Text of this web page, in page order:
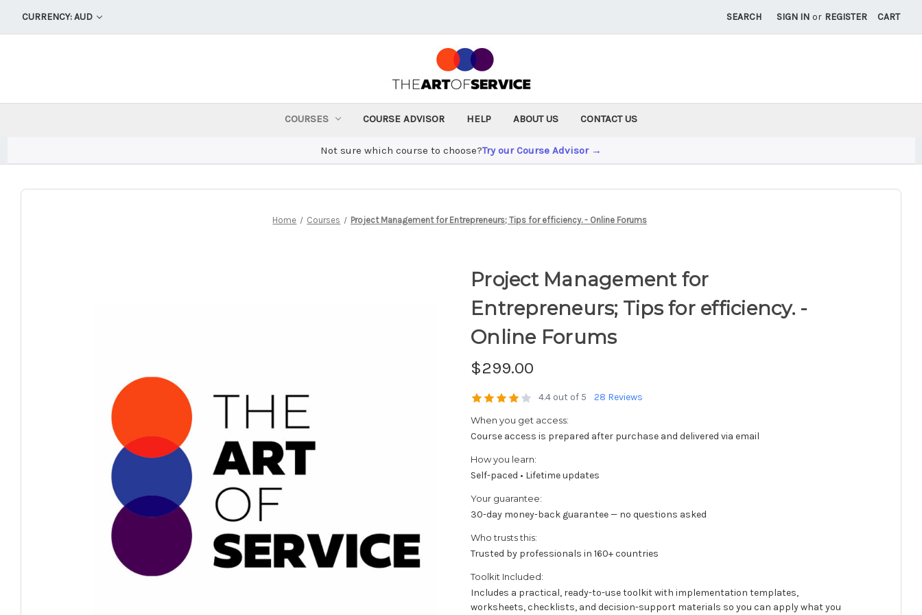
CURRENCY: AUD SEARCH SIGN IN or REGISTER CART
COURSES COURSE ADVISOR HELP ABOUT US CONTACT US
Not sure which course to choose?Try our Course Advisor →
Home Courses Project Management for Entrepreneurs; Tips for efficiency. - Online Forums
Project Management for
Entrepreneurs; Tips for efficiency. -
Online Forums
$299.00
4.4 out of 5 28 Reviews
When you get access:
Course access is prepared after purchase and delivered via email
How you learn:
Self-paced • Lifetime updates
Your guarantee:
30-day money-back guarantee — no questions asked
Who trusts this:
Trusted by professionals in 160+ countries
Toolkit Included:
Includes a practical, ready-to-use toolkit with implementation templates,
worksheets, checklists, and decision-support materials so you can apply what you